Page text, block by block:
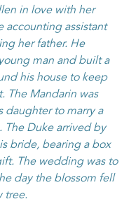
in love with her
accounting assistant
her father. He
man and built a
his house to keep
The Mandarin was
daughter to marry a
The Duke arrived by
bride, bearing a box
The wedding was to
day the blossom fell
tree.